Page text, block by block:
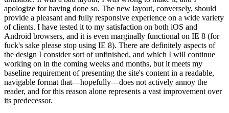
apologize for having done so. The new layout, conversely, should
provide a pleasant and fully responsive experience on a wide variety
of clients. I have tested it to my satisfaction on both iOS and
Android browsers, and it is even marginally functional on IE 8 (for
fuck's sake please stop using IE 8). There are definitely aspects of
the design I consider sort of unfinished, and which I will continue
working on in the coming weeks and months, but it meets my
baseline requirement of presenting the site's content in a readable,
navigable format that—hopefully—does not actively annoy the
reader, and for this reason alone represents a vast improvement over
its predecessor.